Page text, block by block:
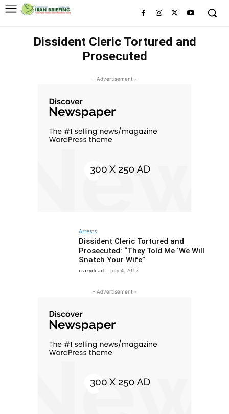
Dissident Cleric Tortured and
Prosecuted
- Advertisement -
Arrests
Dissident Cleric Tortured and
Prosecuted: “They Told Me ‘We Will
Snatch Your Wife”
crazydead - July 4, 2012
- Advertisement -